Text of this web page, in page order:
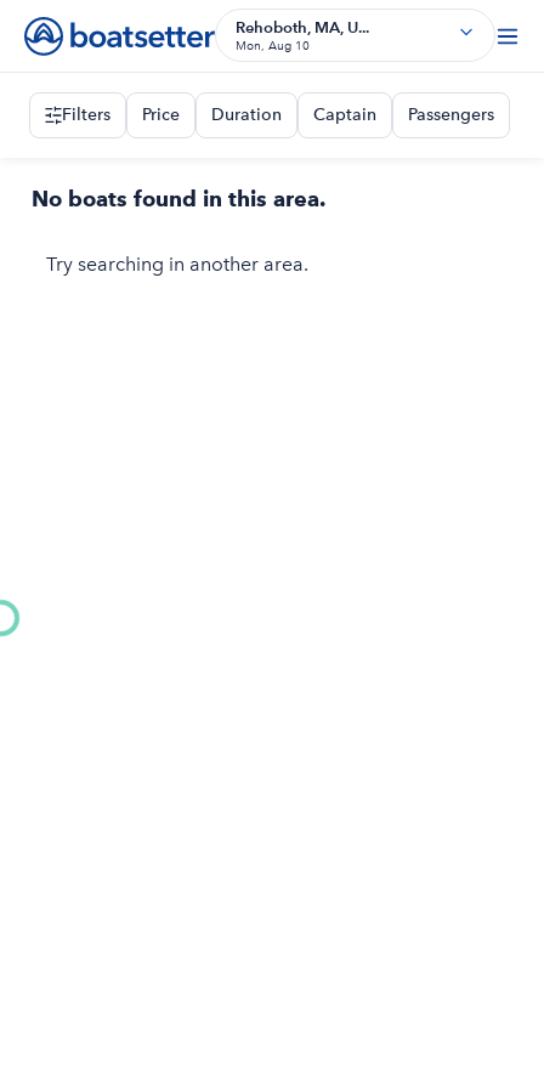
Rehoboth, MA, U...
Mon, Aug 10
Filters Price Duration Captain Passengers
No boats found in this area.
Try searching in another area.